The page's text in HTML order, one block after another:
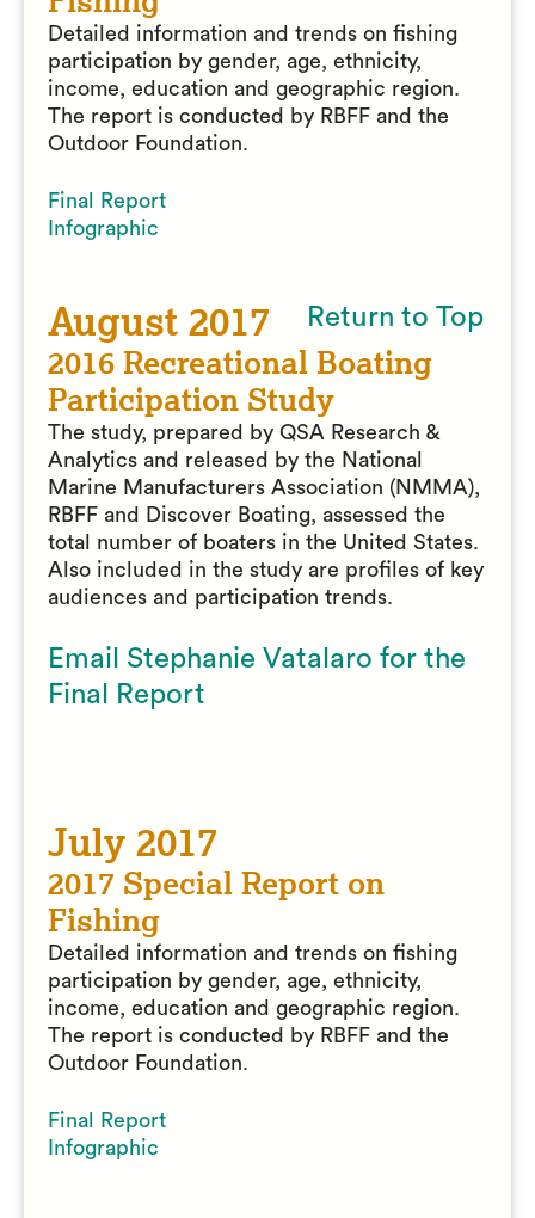
Detailed information and trends on fishing
participation by gender, age, ethnicity,
income, education and geographic region.
The report is conducted by RBFF and the
Outdoor Foundation.
Final Report
Infographic
Return to Top
August 2017
2016 Recreational Boating
Participation Study
The study, prepared by QSA Research &
Analytics and released by the National
Marine Manufacturers Association (NMMA),
RBFF and Discover Boating, assessed the
total number of boaters in the United States.
Also included in the study are profiles of key
audiences and participation trends.
Email Stephanie Vatalaro for the
Final Report
July 2017
2017 Special Report on
Fishing
Detailed information and trends on fishing
participation by gender, age, ethnicity,
income, education and geographic region.
The report is conducted by RBFF and the
Outdoor Foundation.
Final Report
Infographic